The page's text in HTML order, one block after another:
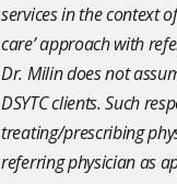
services in the context
care’ approach with
Dr. Milin does not
DSYTC clients. Such
treating/prescribing
referring physician as